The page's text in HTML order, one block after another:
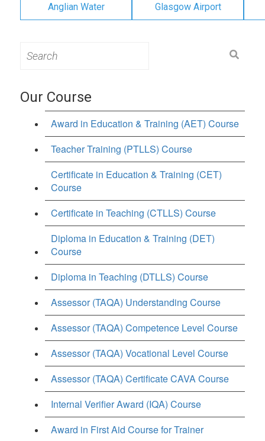
Anglian Water Glasgow Airport
for:
Our Course
Award in Education & Training (AET) Course
Teacher Training (PTLLS) Course
Certificate in Education & Training (CET)
Course
Certificate in Teaching (CTLLS) Course
Diploma in Education & Training (DET)
Course
Diploma in Teaching (DTLLS) Course
Assessor (TAQA) Understanding Course
Assessor (TAQA) Competence Level Course
Assessor (TAQA) Vocational Level Course
Assessor (TAQA) Certificate CAVA Course
Internal Verifier Award (IQA) Course
Award in First Aid Course for Trainer